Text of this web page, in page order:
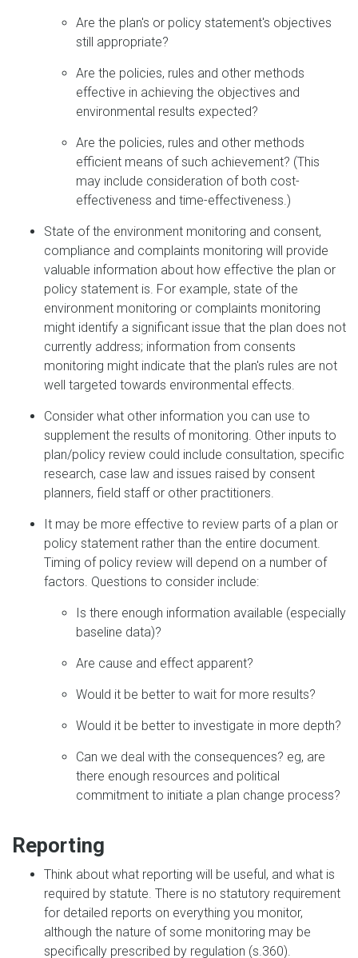
Are the plan's or policy statement's objectives
still appropriate?
Are the policies, rules and other methods
effective in achieving the objectives and
environmental results expected?
Are the policies, rules and other methods
efficient means of such achievement? (This
may include consideration of both cost-
effectiveness and time-effectiveness.)
State of the environment monitoring and consent,
compliance and complaints monitoring will provide
valuable information about how effective the plan or
policy statement is. For example, state of the
environment monitoring or complaints monitoring
might identify a significant issue that the plan does not
currently address; information from consents
monitoring might indicate that the plan's rules are not
well targeted towards environmental effects.
Consider what other information you can use to
supplement the results of monitoring. Other inputs to
plan/policy review could include consultation, specific
research, case law and issues raised by consent
planners, field staff or other practitioners.
It may be more effective to review parts of a plan or
policy statement rather than the entire document.
Timing of policy review will depend on a number of
factors. Questions to consider include:
Is there enough information available (especially
baseline data)?
Are cause and effect apparent?
Would it be better to wait for more results?
Would it be better to investigate in more depth?
Can we deal with the consequences? eg, are
there enough resources and political
commitment to initiate a plan change process?
Reporting
Think about what reporting will be useful, and what is
required by statute. There is no statutory requirement
for detailed reports on everything you monitor,
although the nature of some monitoring may be
specifically prescribed by regulation (s.360).